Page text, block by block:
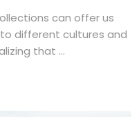
can offer us
different cultures and
that ...